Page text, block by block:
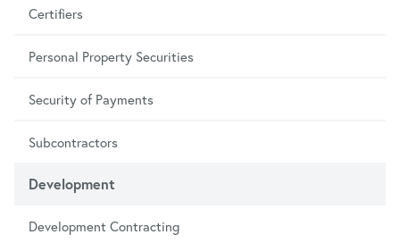
Certifiers
Personal Property Securities
Security of Payments
Subcontractors
Development
Development Contracting